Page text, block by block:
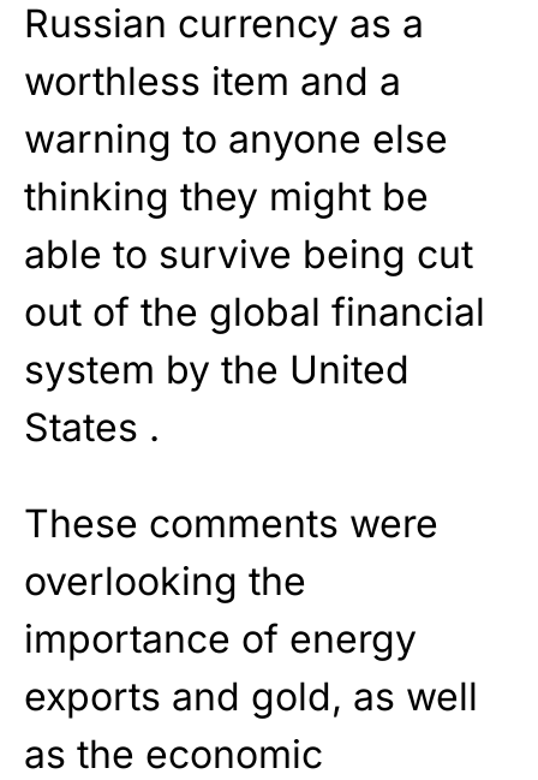
Russian currency as a
worthless item and a
warning to anyone else
thinking they might be
able to survive being cut
out of the global financial
system by the United
States .
These comments were
overlooking the
importance of energy
exports and gold, as well
as the economic